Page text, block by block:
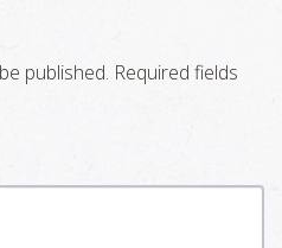
published. Required fields